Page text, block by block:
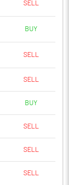
SELL
BUY
SELL
SELL
BUY
SELL
SELL
SELL